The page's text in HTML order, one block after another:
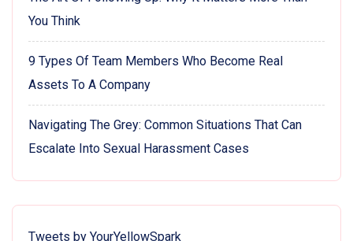
You Think
9 Types Of Team Members Who Become Real
Assets To A Company
Navigating The Grey: Common Situations That Can
Escalate Into Sexual Harassment Cases
Tweets by YourYellowSpark